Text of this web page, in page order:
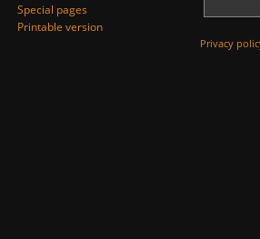
Special pages
Printable version
Privacy